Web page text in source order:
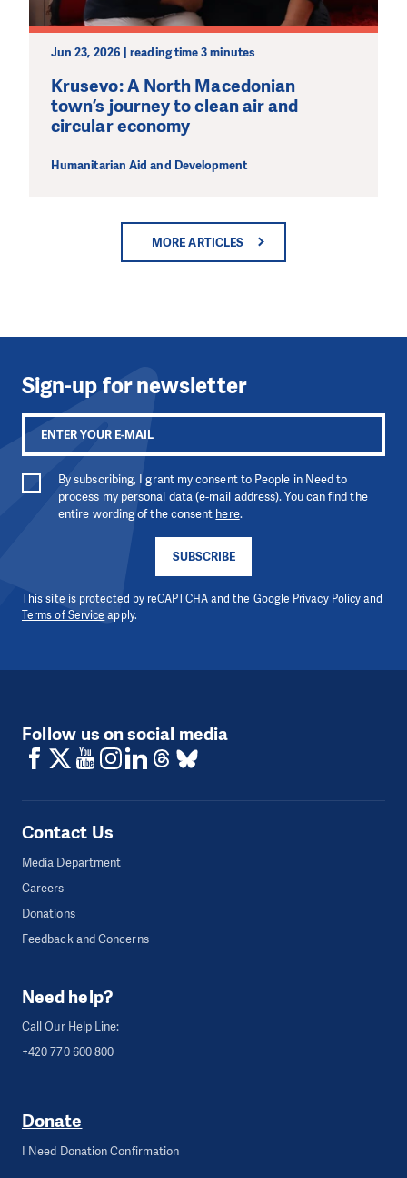
Jun 23, 2026 | reading time 3 minutes
Krusevo: A North Macedonian
town’s journey to clean air and
circular economy
Humanitarian Aid and Development
MORE ARTICLES
Sign-up for newsletter
SUBSCRIBE
By subscribing, I grant my consent to People in Need to
process my personal data (e-mail address). You can find the
entire wording of the consent here.
This site is protected by reCAPTCHA and the Google Privacy Policyand
Terms of Service apply.
Follow us on social media
Contact Us
Media Department
Careers
Donations
Feedback and Concerns
Need help?
Call Our Help Line:
+420 770 600 800
Donate
I Need Donation Confirmation